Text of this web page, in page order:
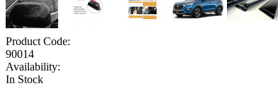
Product Code:
90014
Availability:
In Stock